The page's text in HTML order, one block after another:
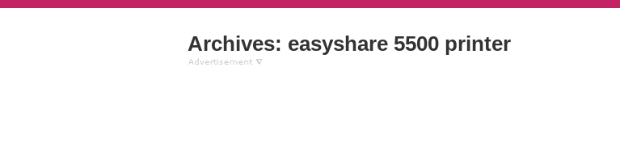
Archives: easyshare 5500 printer